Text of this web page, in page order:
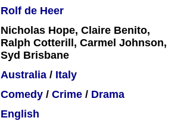
Rolf de Heer
Nicholas Hope, Claire Benito,
Ralph Cotterill, Carmel Johnson,
Syd Brisbane
Australia / Italy
Comedy / Crime / Drama
English